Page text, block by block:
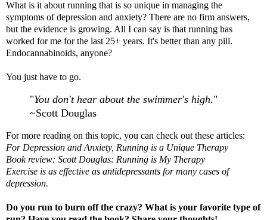
What is it about running that is so unique in managing the
symptoms of depression and anxiety? There are no firm answers,
but the evidence is growing. All I can say is that running has
worked for me for the last 25+ years. It's better than any pill.
Endocannabinoids, anyone?
You just have to go.
"You don't hear about the swimmer's high."
~Scott Douglas
For more reading on this topic, you can check out these articles:
For Depression and Anxiety, Running is a Unique Therapy
Book review: Scott Douglas: Running is My Therapy
Exercise is as effective as antidepressants for many cases of
depression.
Do you run to burn off the crazy? What is your favorite type of